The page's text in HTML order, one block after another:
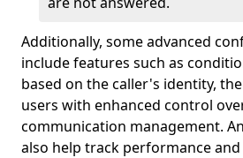
Additionally, some advanced
include features such as
based on the caller's identity,
users with enhanced control
communication management.
also help track performance